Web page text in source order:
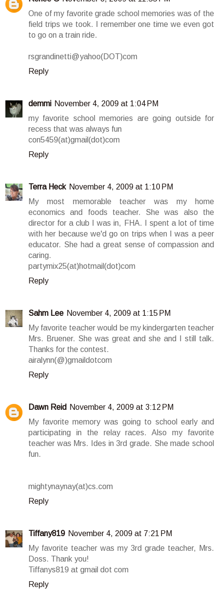
One of my favorite grade school memories was of the
field trips we took. I remember one time we even got
to go on a train ride.
rsgrandinetti@yahoo(DOT)com
Reply
demmi November 4, 2009 at 1:04 PM
my favorite school memories are going outside for
recess that was always fun
con5459(at)gmail(dot)com
Reply
Terra Heck November 4, 2009 at 1:10 PM
My most memorable teacher was my home
economics and foods teacher. She was also the
director for a club I was in, FHA. I spent a lot of time
with her because we'd go on trips when I was a peer
educator. She had a great sense of compassion and
caring.
partymix25(at)hotmail(dot)com
Reply
Sahm Lee November 4, 2009 at 1:15 PM
My favorite teacher would be my kindergarten teacher
Mrs. Bruener. She was great and she and I still talk.
Thanks for the contest.
airalynn(@)gmaildotcom
Reply
Dawn Reid
November 4, 2009 at 3:12 PM
My favorite memory was going to school early and
participating in the relay races. Also my favorite
teacher was Mrs. Ides in 3rd grade. She made school
fun.
mightynaynay(at)cs.com
Reply
Tiffany819 November 4, 2009 at 7:21 PM
My favorite teacher was my 3rd grade teacher, Mrs.
Doss. Thank you!
Tiffanys819 at gmail dot com
Reply